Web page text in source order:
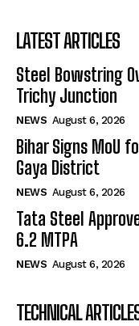
LATEST ARTICLES
Steel Bowstring
Trichy Junction
NEWS August 6, 2026
Bihar Signs MoU
Gaya District
NEWS August 6, 2026
Tata Steel
6.2 MTPA
NEWS August 6, 2026
TECHNICAL